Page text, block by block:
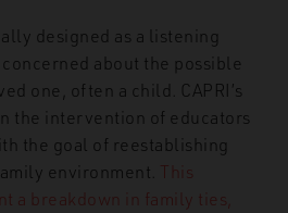
designed as a listening
about the possible
one, often a child. CAPRI’s
the intervention of educators
the goal of reestablishing
environment. This
a breakdown in family ties,